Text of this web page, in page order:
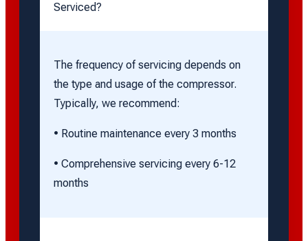
Serviced?
The frequency of servicing depends on
the type and usage of the compressor.
Typically, we recommend:
• Routine maintenance every 3 months
• Comprehensive servicing every 6-12
months